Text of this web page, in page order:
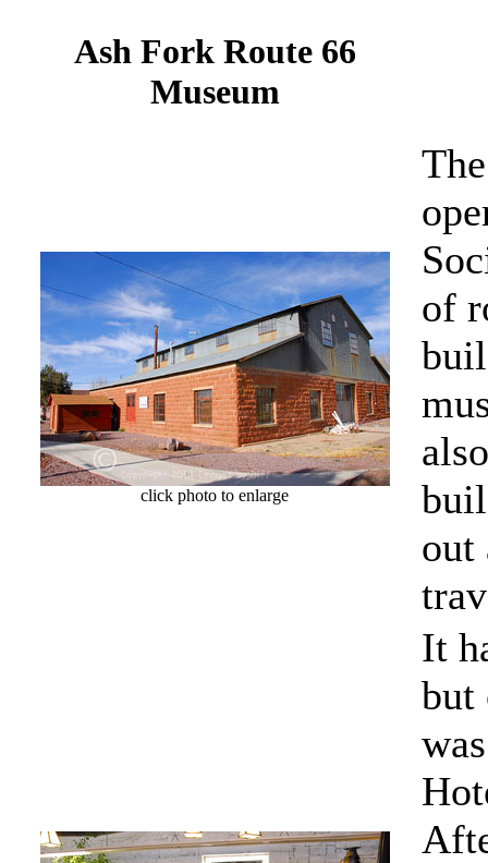
Ash Fork Route 66
Museum
click photo to enlarge
of
out
It
but